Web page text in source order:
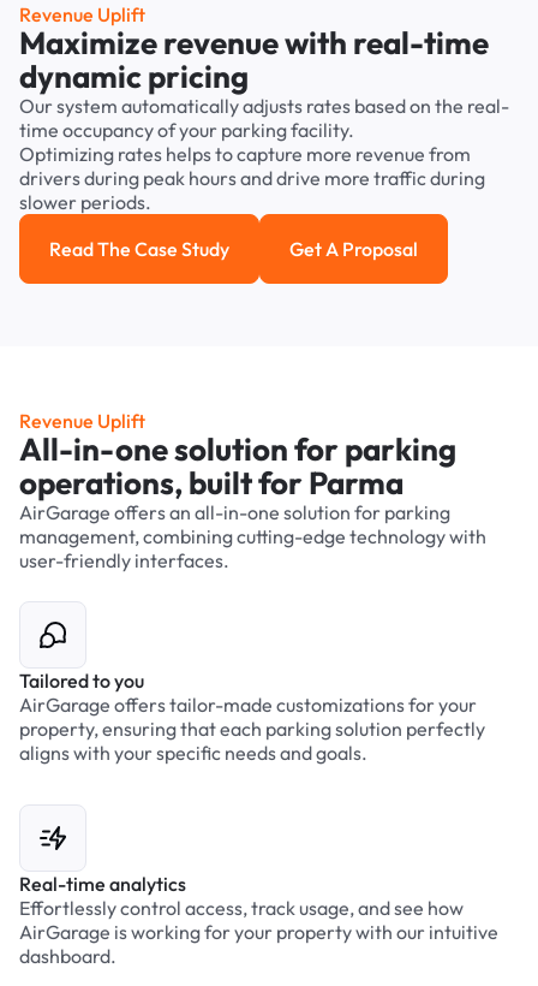
Revenue Uplift
Maximize revenue with real-time
dynamic pricing
Our system automatically adjusts rates based on the real-
time occupancy of your parking facility.
Optimizing rates helps to capture more revenue from
drivers during peak hours and drive more traffic during
slower periods.
Read the case study
Read The Case Study Get a Proposal
Get A Proposal
Revenue Uplift
All-in-one solution for parking
operations, built for Parma
AirGarage offers an all-in-one solution for parking
management, combining cutting-edge technology with
user-friendly interfaces.
Tailored to you
AirGarage offers tailor-made customizations for your
property, ensuring that each parking solution perfectly
aligns with your specific needs and goals.
Real-time analytics
Effortlessly control access, track usage, and see how
AirGarage is working for your property with our intuitive
dashboard.